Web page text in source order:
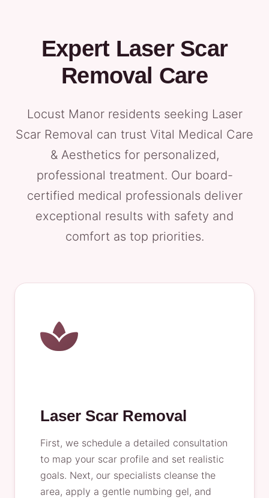
Expert Laser Scar
Removal Care
Locust Manor residents seeking Laser
Scar Removal can trust Vital Medical Care
& Aesthetics for personalized,
professional treatment. Our board-
certified medical professionals deliver
exceptional results with safety and
comfort as top priorities.
Laser Scar Removal
First, we schedule a detailed consultation
to map your scar profile and set realistic
goals. Next, our specialists cleanse the
area, apply a gentle numbing gel, and